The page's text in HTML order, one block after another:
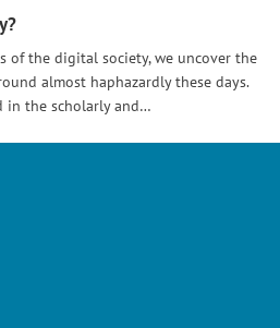
of the digital society, we uncover the
almost haphazardly these days.
in the scholarly and…